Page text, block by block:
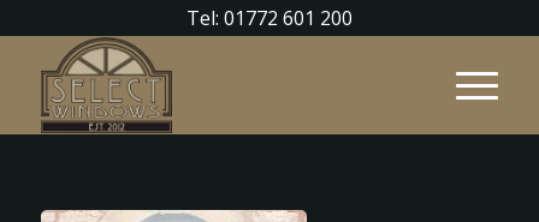
Tel: 01772 601 200